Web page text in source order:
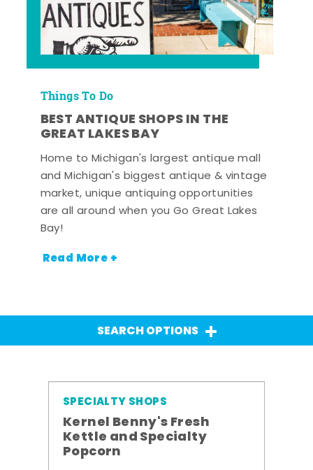
Things To Do
BEST ANTIQUE SHOPS IN THE
GREAT LAKES BAY
Home to Michigan's largest antique mall
and Michigan's biggest antique & vintage
market, unique antiquing opportunities
are all around when you Go Great Lakes
Bay!
Read More +
SEARCH OPTIONS
SPECIALTY SHOPS
Kernel Benny's Fresh
Kettle and Specialty
Popcorn